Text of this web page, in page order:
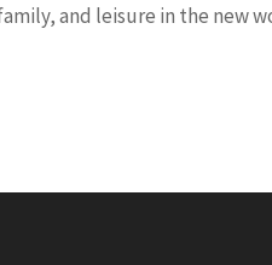
and leisure in the new